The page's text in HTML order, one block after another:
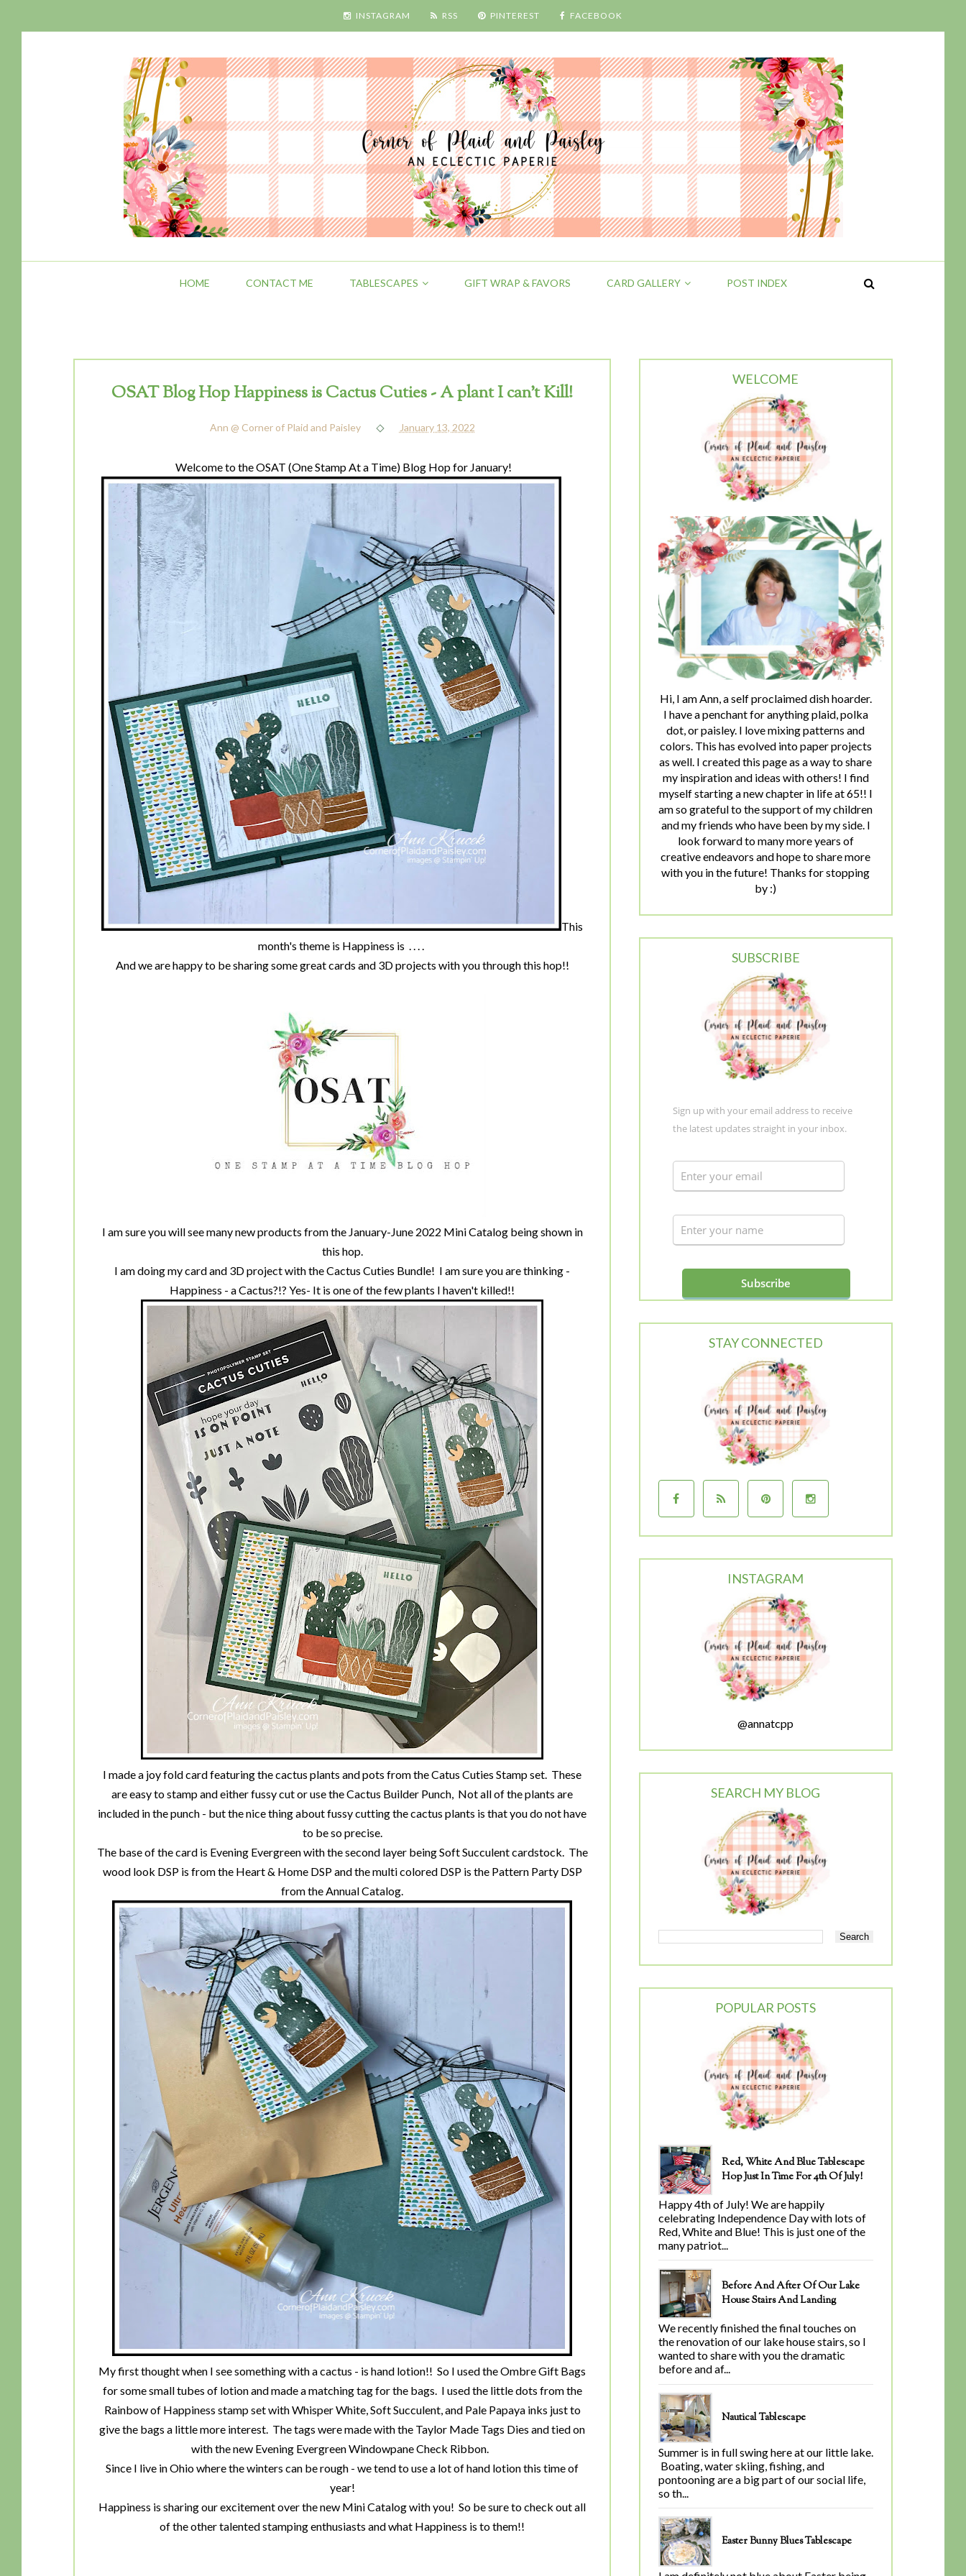
INSTAGRAM RSS PINTEREST FACEBOOK
HOME CONTACT ME TABLESCAPES GIFT WRAP & FAVORS CARD GALLERY POST INDEX
OSAT Blog Hop Happiness is Cactus Cuties - A plant I can't Kill!
Ann @ Corner of Plaid and Paisley January 13, 2022
Welcome to the OSAT (One Stamp At a Time) Blog Hop for January!
This
month's theme is Happiness is . . . .
And we are happy to be sharing some great cards and 3D projects with you through this hop!!
I am sure you will see many new products from the January-June 2022 Mini Catalog being shown in
this hop.
I am doing my card and 3D project with the Cactus Cuties Bundle! I am sure you are thinking -
Happiness - a Cactus?!? Yes- It is one of the few plants I haven't killed!!
I made a joy fold card featuring the cactus plants and pots from the Catus Cuties Stamp set. These
are easy to stamp and either fussy cut or use the Cactus Builder Punch, Not all of the plants are
included in the punch - but the nice thing about fussy cutting the cactus plants is that you do not have
to be so precise.
The base of the card is Evening Evergreen with the second layer being Soft Succulent cardstock. The
wood look DSP is from the Heart & Home DSP and the multi colored DSP is the Pattern Party DSP
from the Annual Catalog.
My first thought when I see something with a cactus - is hand lotion!! So I used the Ombre Gift Bags
for some small tubes of lotion and made a matching tag for the bags. I used the little dots from the
Rainbow of Happiness stamp set with Whisper White, Soft Succulent, and Pale Papaya inks just to
give the bags a little more interest. The tags were made with the Taylor Made Tags Dies and tied on
with the new Evening Evergreen Windowpane Check Ribbon.
Since I live in Ohio where the winters can be rough - we tend to use a lot of hand lotion this time of
year!
Happiness is sharing our excitement over the new Mini Catalog with you! So be sure to check out all
of the other talented stamping enthusiasts and what Happiness is to them!!
WELCOME
Hi, I am Ann, a self proclaimed dish hoarder.
I have a penchant for anything plaid, polka
dot, or paisley. I love mixing patterns and
colors. This has evolved into paper projects
as well. I created this page as a way to share
my inspiration and ideas with others! I find
myself starting a new chapter in life at 65!! I
am so grateful to the support of my children
and my friends who have been by my side. I
look forward to many more years of
creative endeavors and hope to share more
with you in the future! Thanks for stopping
by :)
SUBSCRIBE
Sign up with your email address to receive
the latest updates straight in your inbox.
STAY CONNECTED
INSTAGRAM
@annatcpp
SEARCH MY BLOG
POPULAR POSTS
Red, White And Blue Tablescape
Hop Just In Time For 4th Of July!
Happy 4th of July! We are happily
celebrating Independence Day with lots of
Red, White and Blue! This is just one of the
many patriot...
Before And After Of Our Lake
House Stairs And Landing
We recently finished the final touches on
the renovation of our lake house stairs, so I
wanted to share with you the dramatic
before and af...
Nautical Tablescape
Summer is in full swing here at our little lake.
Boating, water skiing, fishing, and
pontooning are a big part of our social life,
so th...
Easter Bunny Blues Tablescape